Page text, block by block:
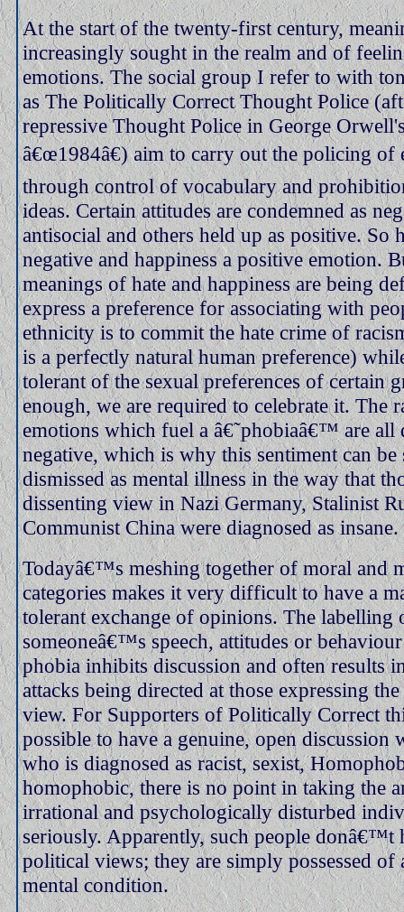
At the start of the twenty-first century,
increasingly sought in the realm and of
emotions. The social group I refer to with
as The Politically Correct Thought Police
repressive Thought Police in George
â€œ1984â€) aim to carry out the policing of
through control of vocabulary and
ideas. Certain attitudes are condemned as
antisocial and others held up as positive. So
negative and happiness a positive emotion.
meanings of hate and happiness are being
express a preference for associating with
ethnicity is to commit the hate crime of
is a perfectly natural human preference)
tolerant of the sexual preferences of certain
enough, we are required to celebrate it. The
emotions which fuel a â€˜phobiaâ€™ are all
negative, which is why this sentiment can be
dismissed as mental illness in the way that
dissenting view in Nazi Germany, Stalinist
Communist China were diagnosed as insane.
Todayâ€™s meshing together of moral and
categories makes it very difficult to have a
tolerant exchange of opinions. The labelling
someoneâ€™s speech, attitudes or
phobia inhibits discussion and often results
attacks being directed at those expressing
view. For Supporters of Politically Correct
possible to have a genuine, open discussion
who is diagnosed as racist, sexist,
homophobic, there is no point in taking the
irrational and psychologically disturbed
seriously. Apparently, such people donâ€™t
political views; they are simply possessed of
mental condition.